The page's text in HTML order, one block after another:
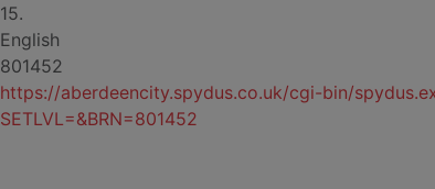
15.
English
801452
https://aberdeencity.spydus.co.uk/cgi-bin/
SETLVL=&BRN=801452